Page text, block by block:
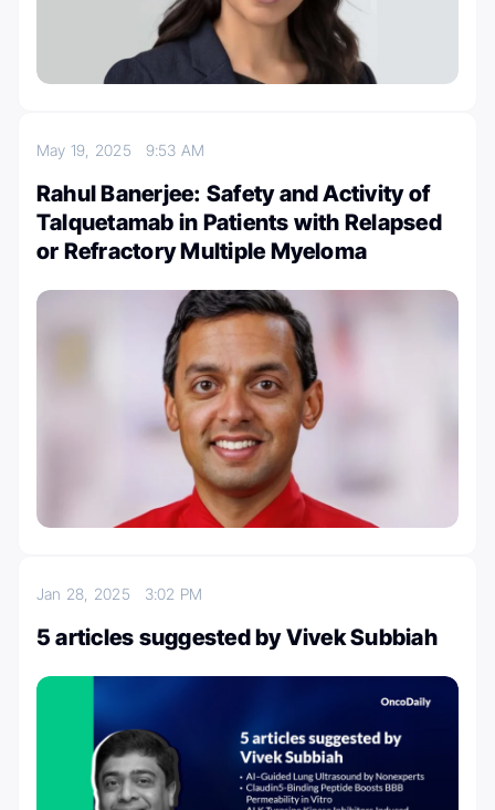
May 19, 2025 9:53 AM
Rahul Banerjee: Safety and Activity of
Talquetamab in Patients with Relapsed
or Refractory Multiple Myeloma
Jan 28, 2025 3:02 PM
5 articles suggested by Vivek Subbiah